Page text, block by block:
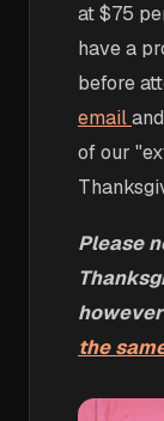
at $75
have a
before
email
of our
Please
the